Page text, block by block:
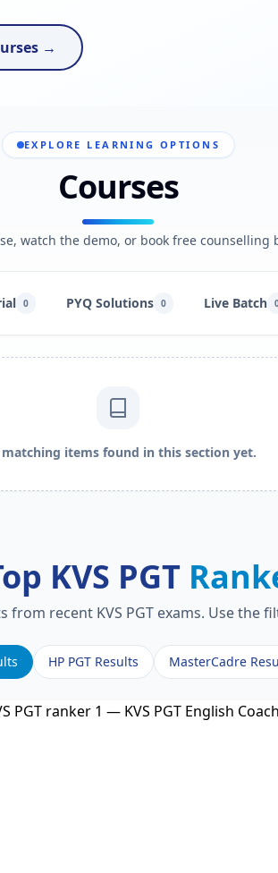
→
EXPLORE LEARNING OPTIONS
Courses
watch the demo, or book free counselling
0 PYQ Solutions 0 Live Batch
matching items found in this section yet.
KVS PGT
recent KVS PGT exams. Use the
HP PGT Results MasterCadre